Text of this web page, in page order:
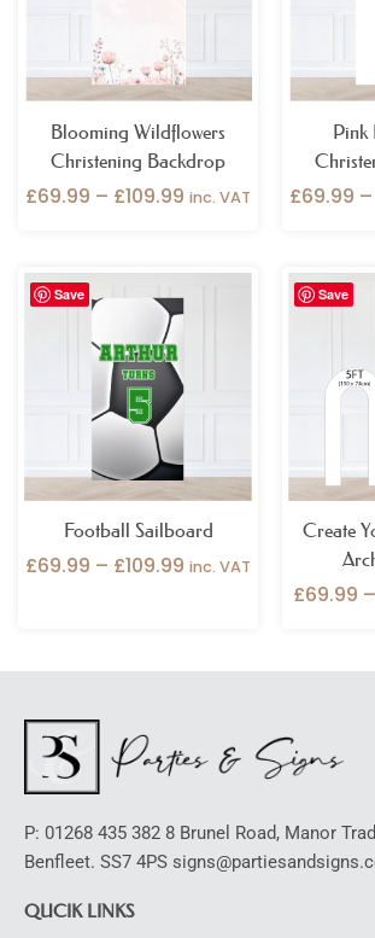
Blooming Wildflowers
Christening Backdrop
£69.99 – £109.99 inc. VAT
Pink
£69.99 –
Save
Football Sailboard
£69.99 – £109.99
Price
range:
inc. VAT
Save
Create
£69.99 –
P: 01268 435 382 8 Brunel Road, Manor
Benfleet. SS7 4PS
QUCIK LINKS